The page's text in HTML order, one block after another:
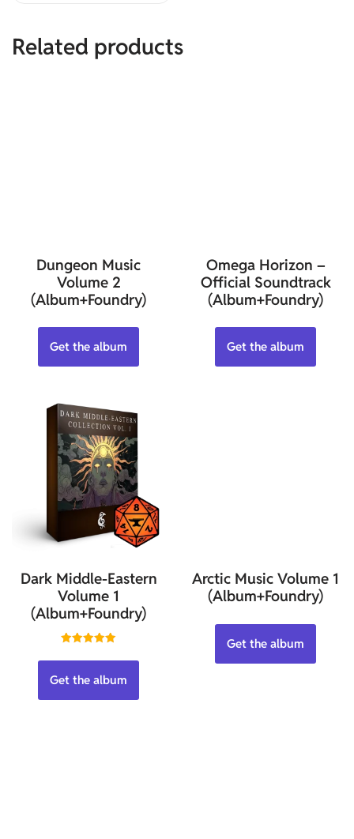
Related products
Dungeon Music
Volume 2
(Album+Foundry)
Get the album
Omega Horizon –
Official Soundtrack
(Album+Foundry)
Get the album
Dark Middle-Eastern
Volume 1
(Album+Foundry)
5.00
Get the album
Arctic Music Volume 1
(Album+Foundry)
Get the album